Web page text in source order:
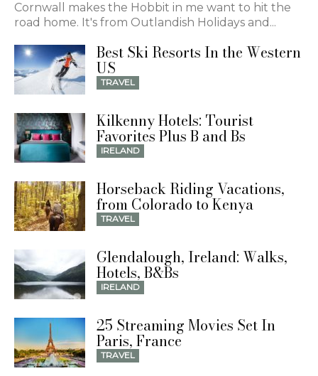
Cornwall makes the Hobbit in me want to hit the
road home. It's from Outlandish Holidays and...
Best Ski Resorts In the Western
US
TRAVEL
Kilkenny Hotels: Tourist
Favorites Plus B and Bs
IRELAND
Horseback Riding Vacations,
from Colorado to Kenya
TRAVEL
Glendalough, Ireland: Walks,
Hotels, B&Bs
IRELAND
25 Streaming Movies Set In
Paris, France
TRAVEL